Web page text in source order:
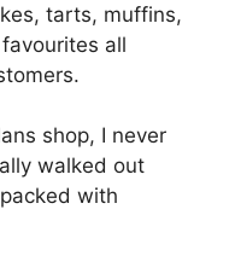
tarts, muffins,
all
shop, I never
walked out
with